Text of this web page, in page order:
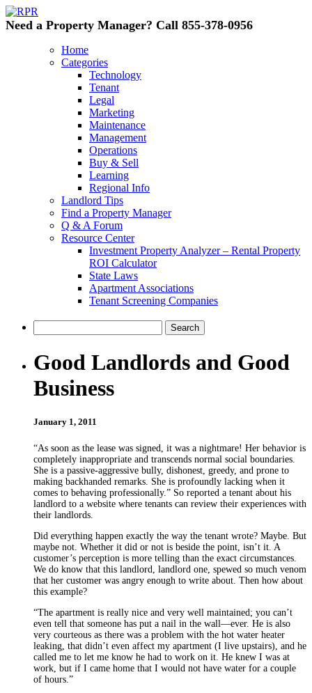
Need a Property Manager? Call 855-378-0956
Home
Categories
Technology
Tenant
Legal
Marketing
Maintenance
Management
Operations
Buy & Sell
Learning
Regional Info
Landlord Tips
Find a Property Manager
Q & A Forum
Resource Center
Investment Property Analyzer – Rental Property
ROI Calculator
State Laws
Apartment Associations
Tenant Screening Companies
Good Landlords and Good
Business
January 1, 2011
“As soon as the lease was signed, it was a nightmare! Her behavior is
completely inappropriate and transcends normal social boundaries.
She is a passive-aggressive bully, dishonest, greedy, and prone to
making backhanded remarks. She is profoundly lacking when it
comes to behaving professionally.” So reported a tenant about his
landlord to a website where tenants can review their experiences with
their landlords.
Did everything happen exactly the way the tenant wrote? Maybe. But
maybe not. Whether it did or not is beside the point, isn’t it. A
customer’s perception is more telling than the exact circumstances.
We do know that this landlord, landlord one, spewed so much venom
that her customer was angry enough to write about. Then how about
this example?
“The apartment is really nice and very well maintained; you can’t
even tell that someone has put a nail in the wall—ever. He is also
very courteous as there was a problem with the hot water heater
leaking, that didn’t even affect my apartment (I live upstairs), and he
called me to let me know he had to work on it. He knew I was at
work, but if I came home that I would not have water for a couple
of hours.”